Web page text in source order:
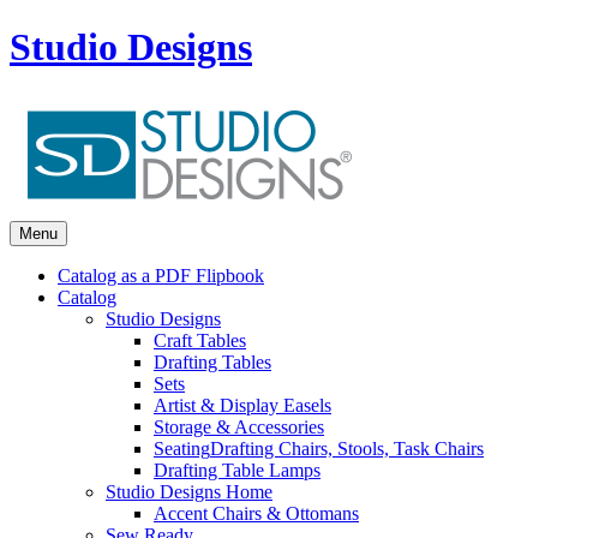
Studio Designs
Menu
Catalog as a PDF Flipbook
Catalog
Studio Designs
Craft Tables
Drafting Tables
Sets
Artist & Display Easels
Storage & Accessories
SeatingDrafting Chairs, Stools, Task Chairs
Drafting Table Lamps
Studio Designs Home
Accent Chairs & Ottomans